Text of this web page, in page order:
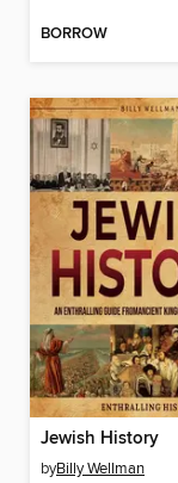
BORROW
Jewish History
byBilly Wellman